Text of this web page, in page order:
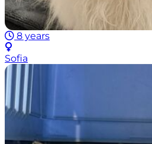
8 years
Sofia